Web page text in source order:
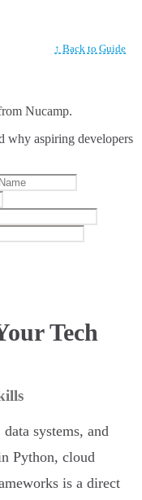
↑ Back to Guide
Nucamp.
why aspiring developers
Tech
systems, and
Python, cloud
is a direct